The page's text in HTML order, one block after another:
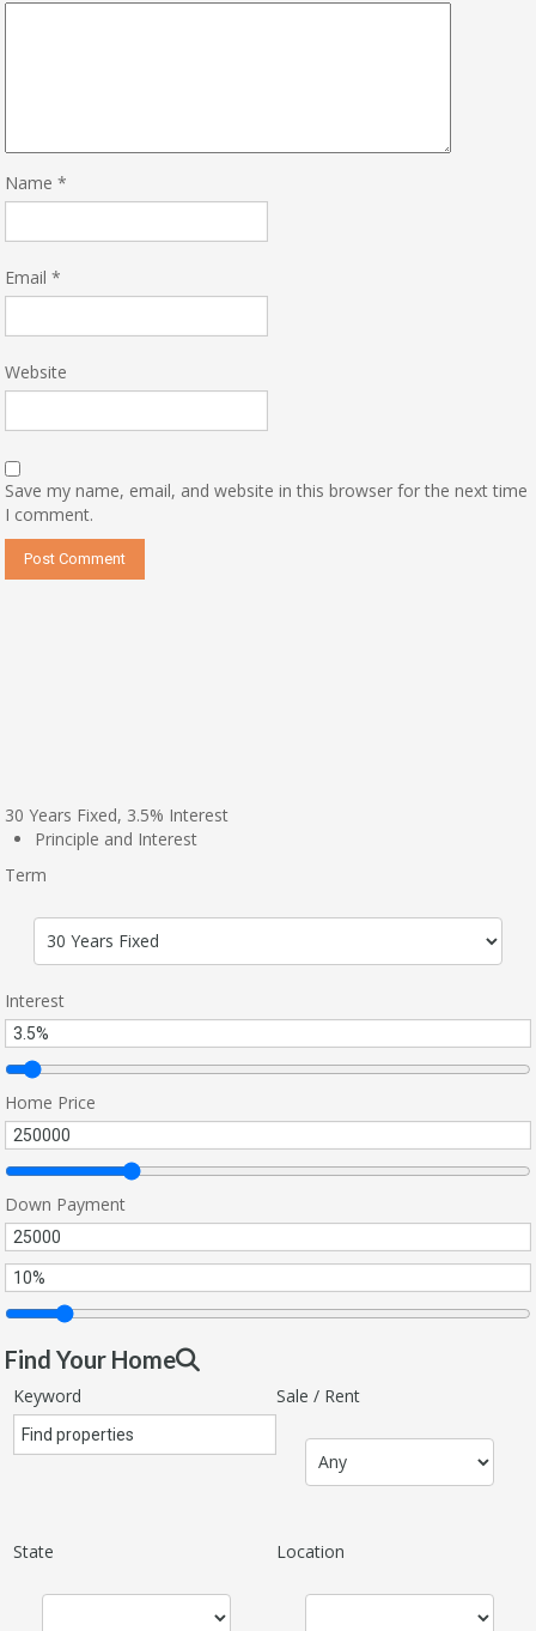
Name *
Email *
Website
Save my name, email, and website in this browser for the next time
I comment.
30 Years Fixed, 3.5% Interest
Principle and Interest
Term
Interest
Home Price
Down Payment
Find Your Home
Keyword Sale / Rent
State Location